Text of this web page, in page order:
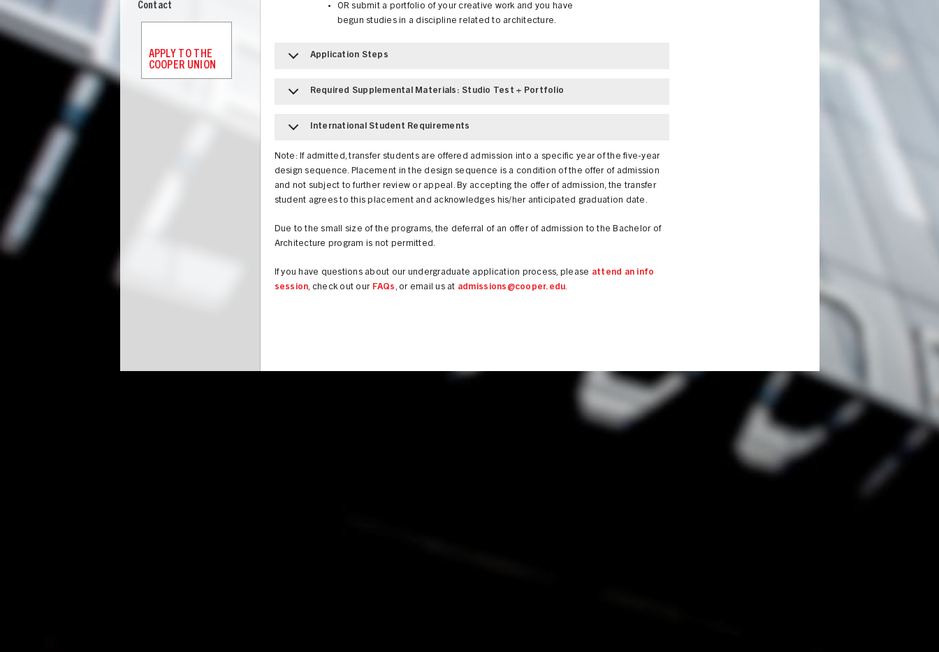
Contact
APPLY TO THE
COOPER UNION
OR submit a portfolio of your creative work and you have
begun studies in a discipline related to architecture.
Application Steps
Required Supplemental Materials: Studio Test + Portfolio
International Student Requirements
Note: If admitted, transfer students are offered admission into a specific year of the five-year
design sequence. Placement in the design sequence is a condition of the offer of admission
and not subject to further review or appeal. By accepting the offer of admission, the transfer
student agrees to this placement and acknowledges his/her anticipated graduation date.
Due to the small size of the programs, the deferral of an offer of admission to the Bachelor of
Architecture program is not permitted.
If you have questions about our undergraduate application process, please attend an info
session, check out our FAQs, or email us at admissions@cooper.edu.